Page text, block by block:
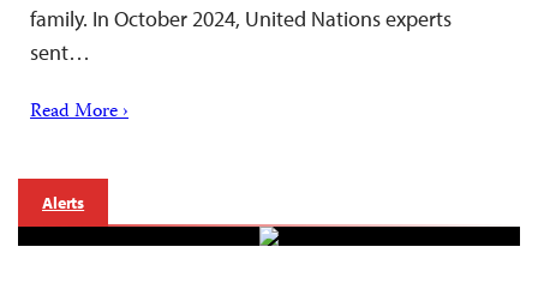
family. In October 2024, United Nations experts
sent…
Read More ›
Alerts